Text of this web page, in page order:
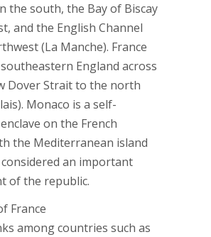
the south, the Bay of Biscay
and the English Channel
(La Manche). France
England across
Dover Strait to the north
Monaco is a self-
on the French
the Mediterranean island
an important
of the republic.
France
among countries such as